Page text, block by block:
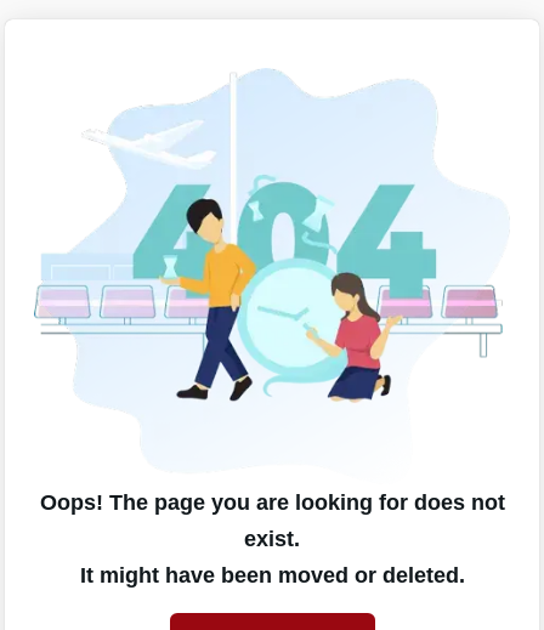
Oops! The page you are looking for does not
exist.
It might have been moved or deleted.